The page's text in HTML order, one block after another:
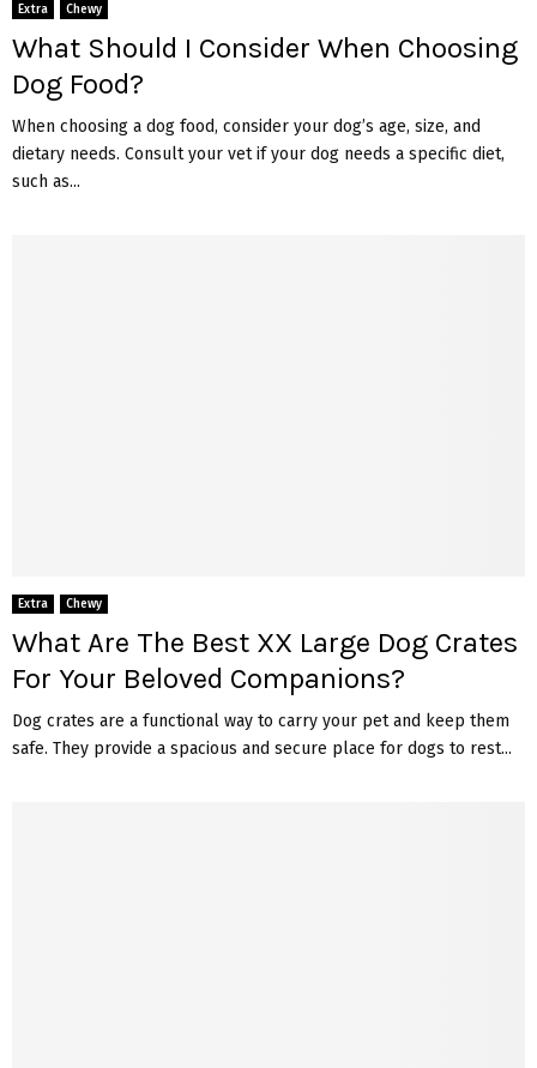
Extra Chewy
What Should I Consider When Choosing
Dog Food?
When choosing a dog food, consider your dog’s age, size, and
dietary needs. Consult your vet if your dog needs a specific diet,
such as...
Extra Chewy
What Are The Best XX Large Dog Crates
For Your Beloved Companions?
Dog crates are a functional way to carry your pet and keep them
safe. They provide a spacious and secure place for dogs to rest...